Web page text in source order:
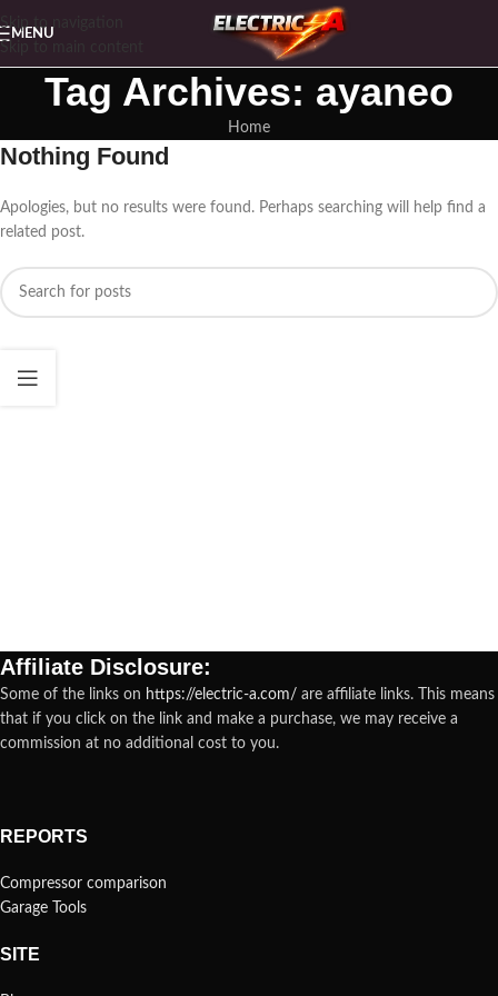
Skip to navigation
MENU
Tag Archives: ayaneo
Home
Nothing Found
Apologies, but no results were found. Perhaps searching will help find a
related post.
Affiliate Disclosure:
Some of the links on https://electric-a.com/ are affiliate links. This means
that if you click on the link and make a purchase, we may receive a
commission at no additional cost to you.
REPORTS
Compressor comparison
Garage Tools
SITE